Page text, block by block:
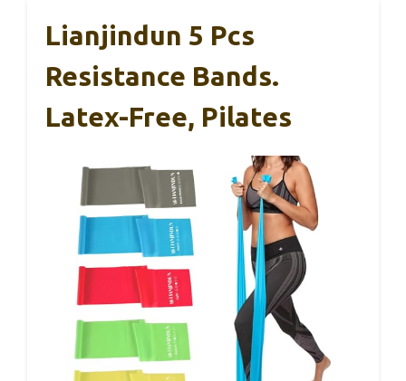
Lianjindun 5 Pcs
Resistance Bands.
Latex-Free, Pilates